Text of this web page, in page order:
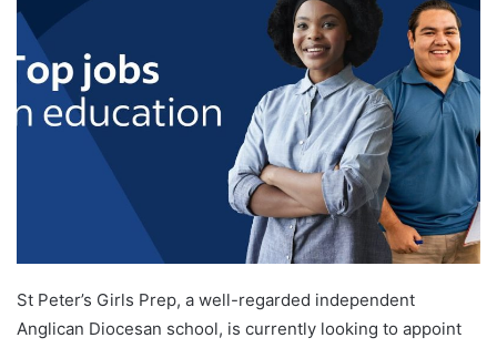
St Peter’s Girls Prep, a well-regarded independent
Anglican Diocesan school, is currently looking to appoint